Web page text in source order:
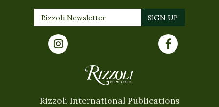
Rizzoli International Publications